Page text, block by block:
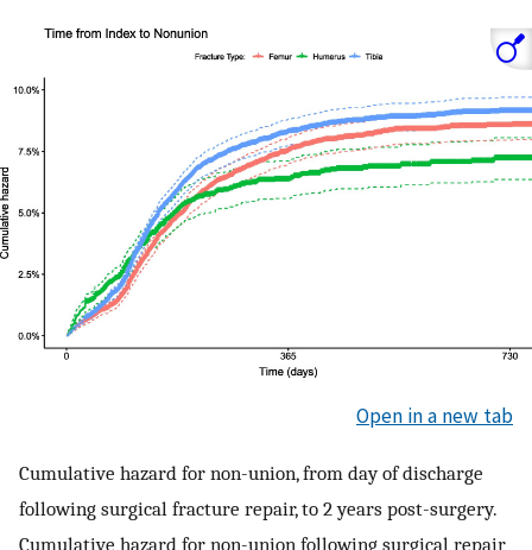
Open in a new tab
Cumulative hazard for non-union, from day of discharge
following surgical fracture repair, to 2 years post-surgery.
Cumulative hazard for non-union following surgical repair